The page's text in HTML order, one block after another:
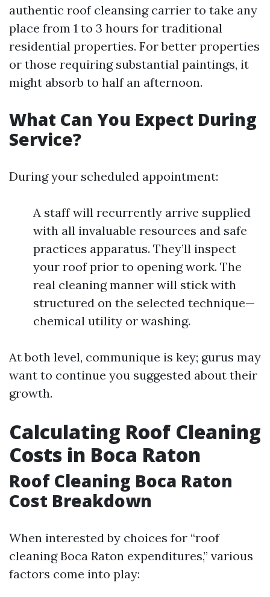
authentic roof cleansing carrier to take any
place from 1 to 3 hours for traditional
residential properties. For better properties
or those requiring substantial paintings, it
might absorb to half an afternoon.
What Can You Expect During
Service?
During your scheduled appointment:
A staff will recurrently arrive supplied
with all invaluable resources and safe
practices apparatus. They’ll inspect
your roof prior to opening work. The
real cleaning manner will stick with
structured on the selected technique—
chemical utility or washing.
At both level, communique is key; gurus may
want to continue you suggested about their
growth.
Calculating Roof Cleaning
Costs in Boca Raton
Roof Cleaning Boca Raton
Cost Breakdown
When interested by choices for “roof
cleaning Boca Raton expenditures,” various
factors come into play: